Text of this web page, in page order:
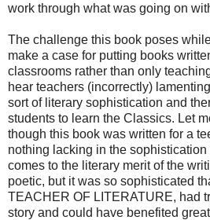
work through what was going on
The challenge this book poses
make a case for putting books
classrooms rather than only
hear teachers (incorrectly)
sort of literary sophistication and
students to learn the Classics. Let
though this book was written for a
nothing lacking in the
comes to the literary merit of the
poetic, but it was so sophisticated
TEACHER OF LITERATURE, had
story and could have benefited